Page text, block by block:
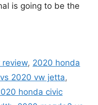
is going to be the
review, 2020 honda
2020 vw jetta,
honda civic